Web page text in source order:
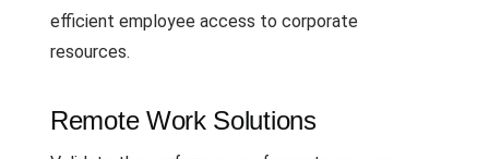
efficient employee access to corporate
resources.
Remote Work Solutions